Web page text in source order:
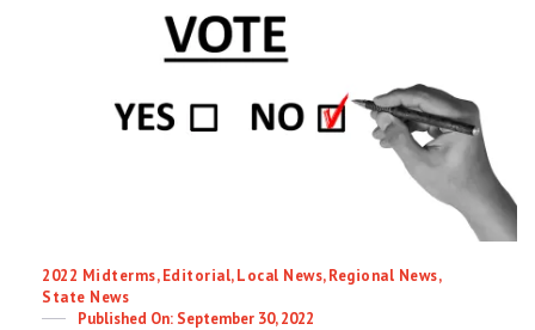
Categories
2022 Midterms,Editorial,Local News,Regional News,
State News
Posted
September 30, 2022